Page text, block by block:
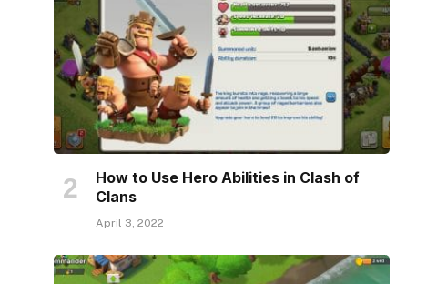
How to Use Hero Abilities in Clash of
Clans
April 3, 2022